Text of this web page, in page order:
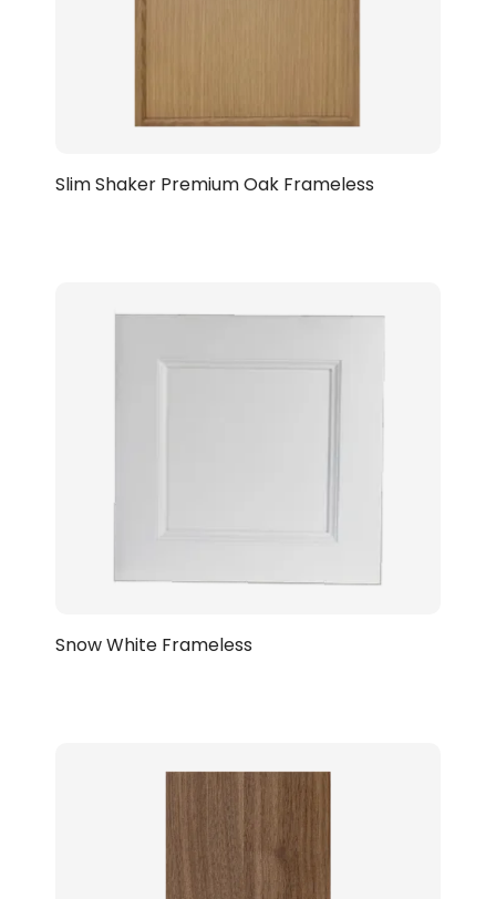
Slim Shaker Premium Oak Frameless
Snow White Frameless